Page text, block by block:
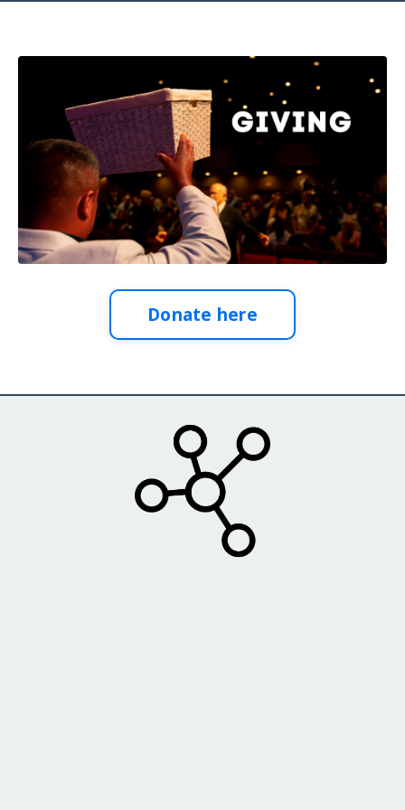
Donate here